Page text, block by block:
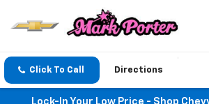
Click To Call Directions
Lock-In Your Low Price - Shop